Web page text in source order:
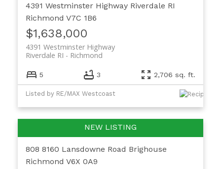
4391 Westminster Highway Riverdale RI
Richmond V7C 1B6
$1,638,000
4391 Westminster Highway
Richmond
Riverdale RI
5 3 2,706 sq. ft.
Listed by RE/MAX Westcoast
808 8160 Lansdowne Road Brighouse
Richmond V6X 0A9